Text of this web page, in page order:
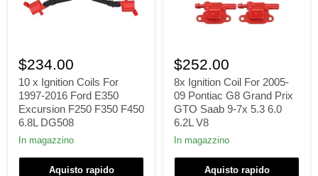
x
Ignition
Coils
For
1997-
2016
Ford
E350
Excursion
F250
$234.00
10 x Ignition Coils For
1997-2016 Ford E350
Excursion F250 F350 F450
6.8L DG508
In magazzino
Aquisto rapido
Ignition
Coil
For
2005-
09
Pontiac
G8
Grand
GTO
$252.00
8x Ignition Coil For 2005-
09 Pontiac G8 Grand Prix
GTO Saab 9-7x 5.3 6.0
6.2L V8
In magazzino
Aquisto rapido